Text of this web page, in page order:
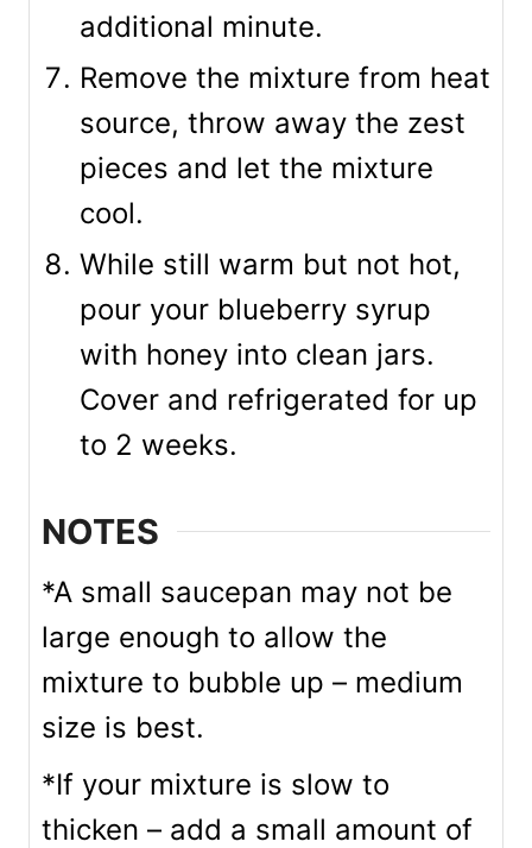
additional minute.
Remove the mixture from heat
source, throw away the zest
pieces and let the mixture
cool.
While still warm but not hot,
pour your blueberry syrup
with honey into clean jars.
Cover and refrigerated for up
to 2 weeks.
NOTES
*A small saucepan may not be
large enough to allow the
mixture to bubble up – medium
size is best.
*If your mixture is slow to
thicken – add a small amount of